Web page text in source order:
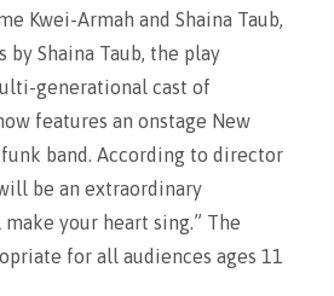
Kwei-Armah and Shaina Taub,
by Shaina Taub, the play
generational cast of
features an onstage New
band. According to director
be an extraordinary
your heart sing.” The
for all audiences ages 11